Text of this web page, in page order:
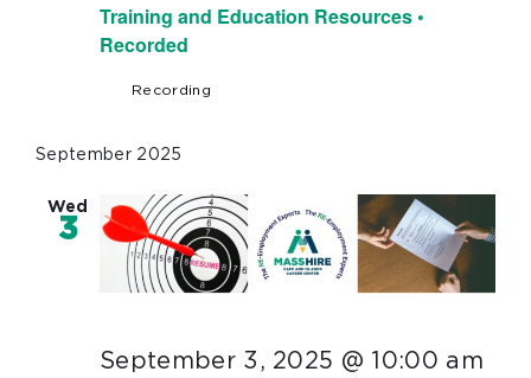
Training and Education Resources •
Recorded
Recording
September 2025
Wed
3
September 3, 2025 @ 10:00 am